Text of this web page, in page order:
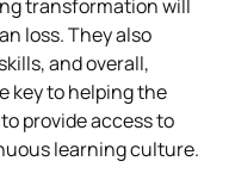
transformation will
loss. They also
and overall,
key to helping the
provide access to
learning culture.